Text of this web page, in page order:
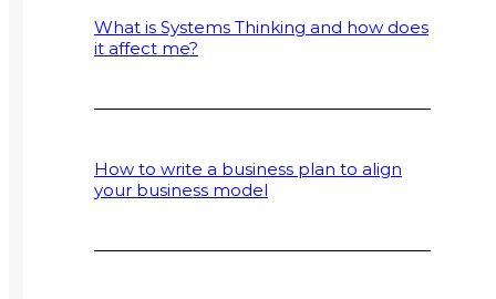
What is Systems Thinking and how does
it affect me?
How to write a business plan to align
your business model